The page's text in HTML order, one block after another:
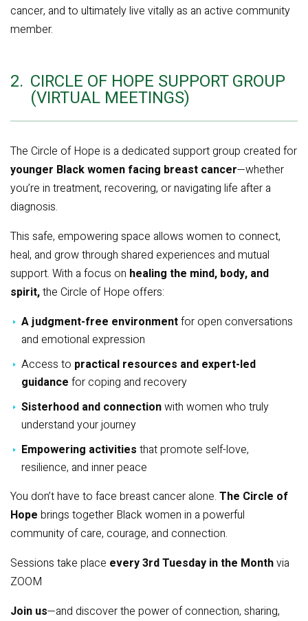
cancer, and to ultimately live vitally as an active community
member.
2. CIRCLE OF HOPE SUPPORT GROUP
(VIRTUAL MEETINGS)
The Circle of Hope is a dedicated support group created for
younger Black women facing breast cancer—whether
you’re in treatment, recovering, or navigating life after a
diagnosis.
This safe, empowering space allows women to connect,
heal, and grow through shared experiences and mutual
support. With a focus on healing the mind, body, and
spirit,the Circle of Hope offers:
A judgment-free environmentfor open conversations
and emotional expression
Access to practical resources and expert-led
guidance for coping and recovery
Sisterhood and connectionwith women who truly
understand your journey
Empowering activities that promote self-love,
resilience, and inner peace
You don’t have to face breast cancer alone. The Circle of
Hope brings together Black women in a powerful
community of care, courage, and connection.
Sessions take place every 3rd Tuesday in the Monthvia
ZOOM
Join us—and discover the power of connection, sharing,